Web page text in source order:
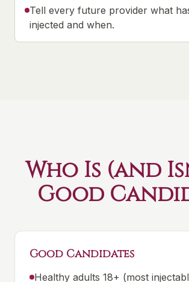
Tell every future provider what
injected and when.
Who Is (and
Good
Good Candidates
Healthy adults 18+ (most